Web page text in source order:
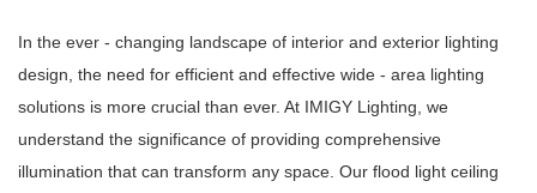
In the ever - changing landscape of interior and exterior lighting
design, the need for efficient and effective wide - area lighting
solutions is more crucial than ever. At IMIGY Lighting, we
understand the significance of providing comprehensive
illumination that can transform any space. Our flood light ceiling